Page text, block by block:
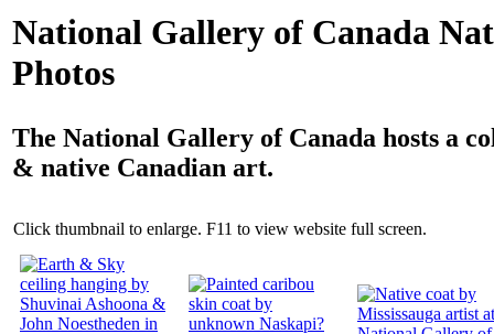
National Gallery of Canada
Photos
The National Gallery of Canada hosts a
& native Canadian art.
Click thumbnail to enlarge. F11 to view website full screen.